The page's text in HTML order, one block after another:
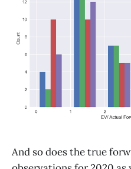
And so does the true